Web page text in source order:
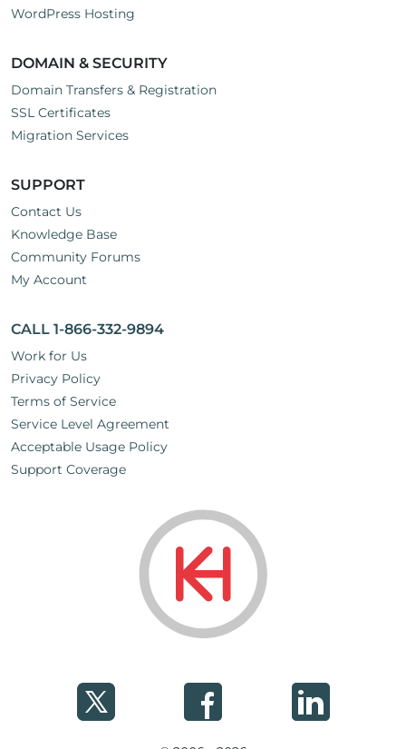
WordPress Hosting
DOMAIN & SECURITY
Domain Transfers & Registration
SSL Certificates
Migration Services
SUPPORT
Contact Us
Knowledge Base
Community Forums
My Account
CALL 1-866-332-9894
Work for Us
Privacy Policy
Terms of Service
Service Level Agreement
Acceptable Usage Policy
Support Coverage